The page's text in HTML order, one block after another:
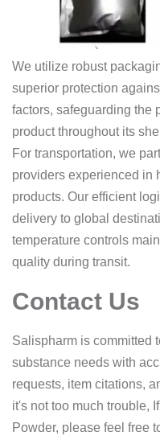
We utilize robust
superior protection
factors, safeguarding the
product throughout its
For transportation, we
providers experienced in
products. Our efficient
delivery to global
temperature controls
quality during transit.
Contact Us
Salispharm is committed
substance needs with
requests, item citations,
it's not too much trouble,
Powder, please feel free